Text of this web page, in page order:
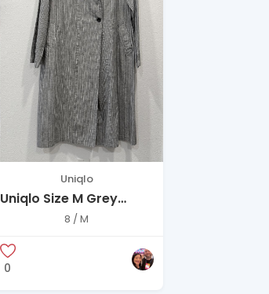
Uniqlo
Uniqlo Size M Grey
Pinstripe Long Coat
8 / M
0